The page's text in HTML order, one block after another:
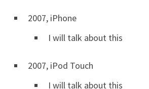
2007, iPhone
I will talk about this
2007, iPod Touch
I will talk about this